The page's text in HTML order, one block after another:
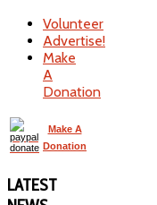
Volunteer
Advertise!
Make
A
Donation
Make A
Donation
LATEST